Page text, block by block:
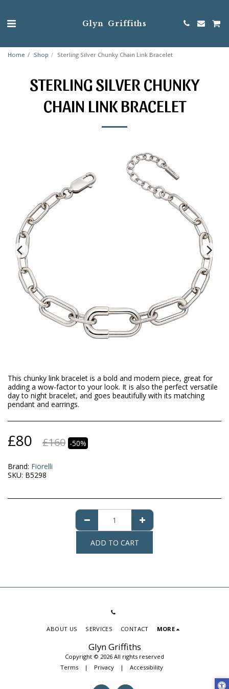
Glyn Griffiths
Home Shop Sterling Silver Chunky Chain Link Bracelet
STERLING SILVER CHUNKY
CHAIN LINK BRACELET
This chunky link bracelet is a bold and modern piece, great for
adding a wow-factor to your look. It is also the perfect versatile
day to night bracelet, and goes beautifully with its matching
pendant and earrings.
£80 £160 -50%
Brand: Fiorelli
SKU: B5298
ADD TO CART
Glyn Griffiths
Copyright © 2026 All rights reserved
Terms| Privacy| Accessibility
ABOUT US SERVICES CONTACT MORE